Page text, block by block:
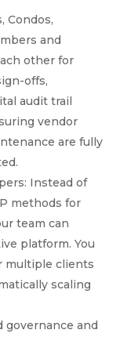
Condos,
and
other for
offs,
audit trail
vendor
are fully
Instead of
methods for
team can
platform. You
multiple clients
scaling
and